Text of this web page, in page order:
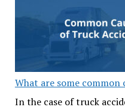
What are some common
In the case of truck